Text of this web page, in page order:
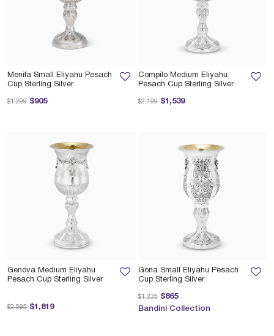
Menifa Small Eliyahu Pesach
Cup Sterling Silver
$905
Price reduced from
$1,299 to
Compilo Medium Eliyahu
Pesach Cup Sterling Silver
$1,539
Price reduced from
$2,199 to
Genova Medium Eliyahu
Pesach Cup Sterling Silver
$1,819
Price reduced from
$2,585 to
Gona Small Eliyahu Pesach
Cup Sterling Silver
$865
Price reduced from
$1,235 to
Bandini Collection